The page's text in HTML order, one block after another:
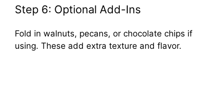
Step 6: Optional Add-Ins
Fold in walnuts, pecans, or chocolate chips if
using. These add extra texture and flavor.